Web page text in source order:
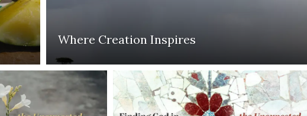
Where Creation Inspires